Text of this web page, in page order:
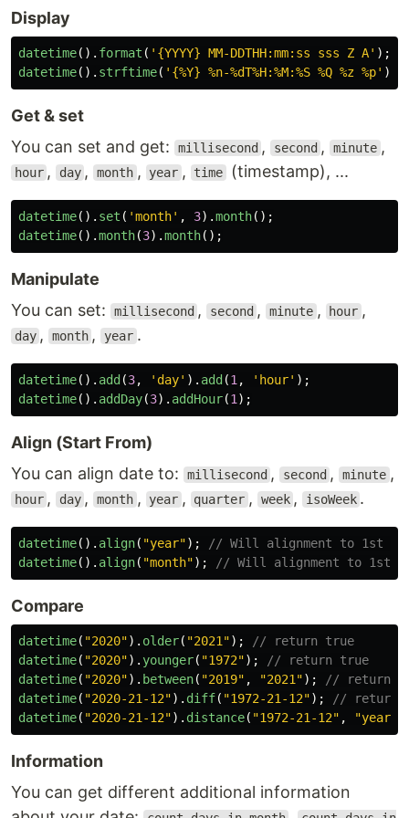
Display
datetime(). format ( ' {YYYY} MM-DDTHH:mm:ss sss Z A' );
datetime(). strftime( ' {%Y} %n-%dT%H:%M:%S %Q %z %p' );
Get & set
You can set and get:
millisecond , second , minute ,
hour , day , month , year , time (timestamp), ...
datetime(). set ( 'month' , 3).month();
datetime().month(3).month();
Manipulate
You can set:
millisecond , second , minute , hour ,
day , month , year .
datetime(). add (3, ' day' ). add (1 , ' hour' );
datetime(). addDay(3). addHour(1 );
Align (Start From)
You can align date to:
millisecond , second , minute ,
hour , day , month , year , quarter , week , isoWeek .
datetime(). align( "year");
// Will alignment to 1st
datetime(). align( "month"); // Will alignment to 1st
Compare
datetime( "2020"). older( "2021 ");
// return true
datetime( "2020"). younger( "1972");
// return true
datetime( "2020"). between( "2019" , "2021 ");
// return
datetime( "2020-21-12"). diff( "1972-21-12");
// return
datetime( "2020-21-12"). distance( "1972-21-12" , "year
Information
You can get different additional information